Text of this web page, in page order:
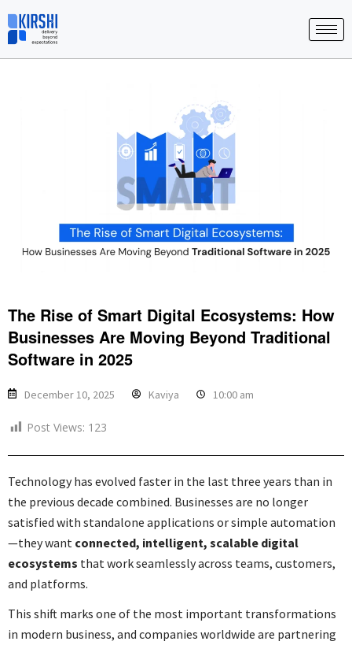
to
content
The Rise of Smart Digital Ecosystems: How
Businesses Are Moving Beyond Traditional
Software in 2025
December 10, 2025 Kaviya 10:00 am
Post Views: 123
Technology has evolved faster in the last three years than in
the previous decade combined. Businesses are no longer
satisfied with standalone applications or simple automation
—they want connected, intelligent, scalable digital
ecosystems that work seamlessly across teams, customers,
and platforms.
This shift marks one of the most important transformations
in modern business, and companies worldwide are partnering